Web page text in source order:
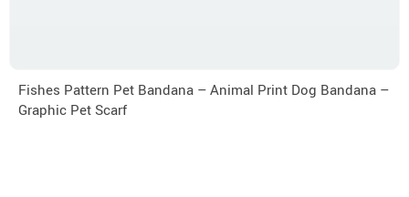
Fishes Pattern Pet Bandana – Animal Print Dog Bandana –
Graphic Pet Scarf